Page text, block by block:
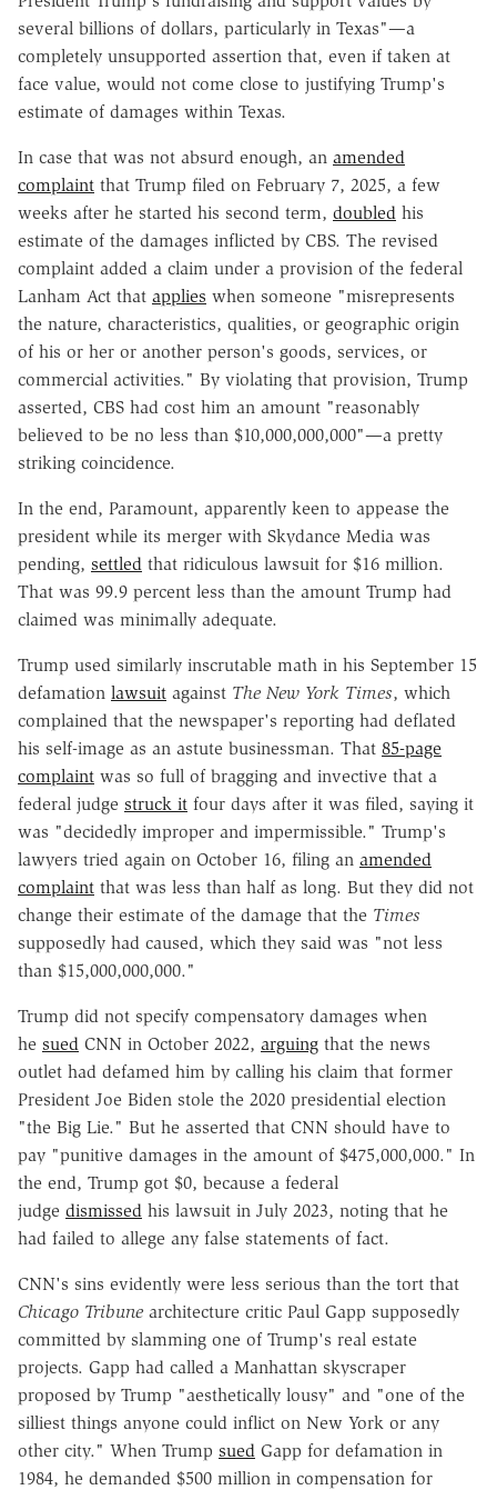
several billions of dollars, particularly in Texas"—a
completely unsupported assertion that, even if taken at
face value, would not come close to justifying Trump's
estimate of damages within Texas.
In case that was not absurd enough, an amended
complaint that Trump filed on February 7, 2025, a few
weeks after he started his second term, doubled his
estimate of the damages inflicted by CBS. The revised
complaint added a claim under a provision of the federal
Lanham Act that applies when someone "misrepresents
the nature, characteristics, qualities, or geographic origin
of his or her or another person's goods, services, or
commercial activities." By violating that provision, Trump
asserted, CBS had cost him an amount "reasonably
believed to be no less than $10,000,000,000"—a pretty
striking coincidence.
In the end, Paramount, apparently keen to appease the
president while its merger with Skydance Media was
pending, settled that ridiculous lawsuit for $16 million.
That was 99.9 percent less than the amount Trump had
claimed was minimally adequate.
Trump used similarly inscrutable math in his September 15
defamation lawsuit against The New York Times, which
complained that the newspaper's reporting had deflated
his self-image as an astute businessman. That 85-page
complaint was so full of bragging and invective that a
federal judge struck it four days after it was filed, saying it
was "decidedly improper and impermissible." Trump's
lawyers tried again on October 16, filing an amended
complaint that was less than half as long. But they did not
change their estimate of the damage that the Times
supposedly had caused, which they said was "not less
than $15,000,000,000."
Trump did not specify compensatory damages when
he sued CNN in October 2022, arguing that the news
outlet had defamed him by calling his claim that former
President Joe Biden stole the 2020 presidential election
"the Big Lie." But he asserted that CNN should have to
pay "punitive damages in the amount of $475,000,000." In
the end, Trump got $0, because a federal
judge dismissed his lawsuit in July 2023, noting that he
had failed to allege any false statements of fact.
CNN's sins evidently were less serious than the tort that
Chicago Tribune architecture critic Paul Gapp supposedly
committed by slamming one of Trump's real estate
projects. Gapp had called a Manhattan skyscraper
proposed by Trump "aesthetically lousy" and "one of the
silliest things anyone could inflict on New York or any
other city." When Trump sued Gapp for defamation in
1984, he demanded $500 million in compensation for